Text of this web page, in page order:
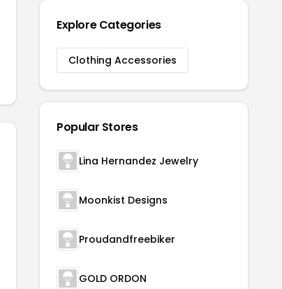
Explore Categories
Clothing Accessories
Popular Stores
Lina Hernandez Jewelry
Moonkist Designs
Proudandfreebiker
GOLD ORDON